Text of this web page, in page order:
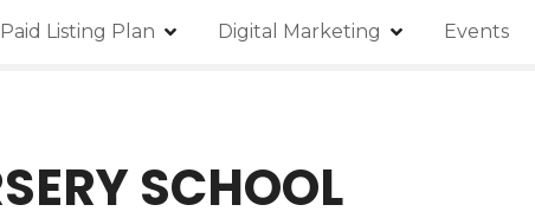
Paid Listing Plan Digital Marketing Events
SCHOOL